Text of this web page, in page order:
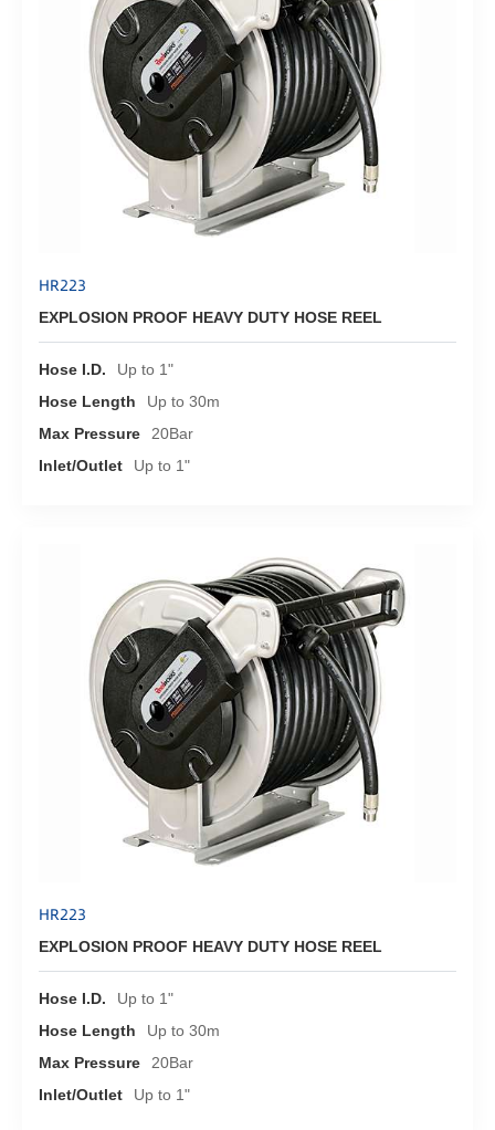
HR223
EXPLOSION PROOF HEAVY DUTY HOSE REEL
Hose I.D.
Up to 1"
Hose Length
Up to 30m
Max Pressure
20Bar
Inlet/Outlet
Up to 1"
HR223
EXPLOSION PROOF HEAVY DUTY HOSE REEL
Hose I.D.
Up to 1"
Hose Length
Up to 30m
Max Pressure
20Bar
Inlet/Outlet
Up to 1"